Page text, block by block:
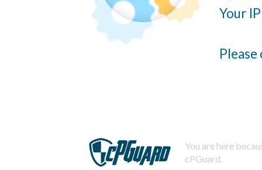
Your
You are here
cPGuard.